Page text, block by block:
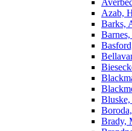
Azab,
Barks,
Barnes,
Brady,